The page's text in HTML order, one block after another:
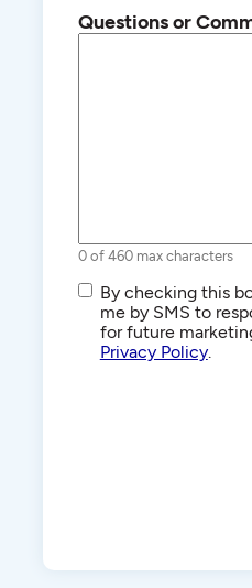
Questions or
0 of 460 max characters
SMS/Text
Communications
By checking this
me by SMS to
for future
Privacy Policy.